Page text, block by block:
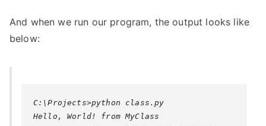
And when we run our program, the output looks like
below:
C:\Projects>python class.py
Hello, World! from MyClass